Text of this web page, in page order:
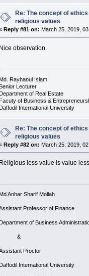
Re: The concept of
religious values
Reply #81 on: March 25, 2019,
Nice observation.
Rayhanul Islam
Lecturer
of Real Estate
of Business &
International University
Re: The concept of
religious values
Reply #82 on: March 25, 2019,
Religious less value is value
Md Anhar Sharif Mollah
Professor of Finance
Department of Business
&
Proctor
Daffodil International University